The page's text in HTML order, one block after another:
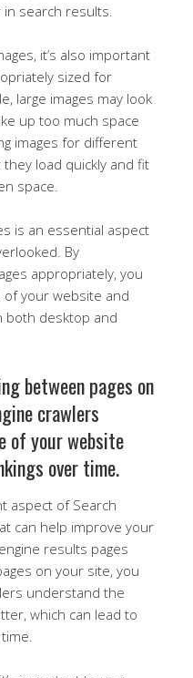
search results.
it’s also important
sized for
large images may look
up too much space
images for different
load quickly and fit
space.
is an essential aspect
By
appropriately, you
of your website and
both desktop and
between pages on
crawlers
of your website
over time.
aspect of Search
can help improve your
results pages
on your site, you
understand the
which can lead to